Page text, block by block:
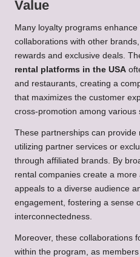
Value
Many loyalty programs
collaborations with other
rewards and exclusive deals.
rental platforms in the USA
and restaurants, creating a
that maximizes the customer
cross-promotion among various
These partnerships can
utilizing partner services or
through affiliated brands. By
rental companies create a
appeals to a diverse audience
engagement, fostering a sense
interconnectedness.
Moreover, these collaborations
within the program, as